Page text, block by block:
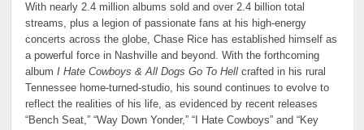
With nearly 2.4 million albums sold and over 2.4 billion total
streams, plus a legion of passionate fans at his high-energy
concerts across the globe, Chase Rice has established himself as
a powerful force in Nashville and beyond. With the forthcoming
albumI Hate Cowboys & All Dogs Go To Hell crafted in his rural
Tennessee home-turned-studio, his sound continues to evolve to
reflect the realities of his life, as evidenced by recent releases
“Bench Seat,” “Way Down Yonder,” “I Hate Cowboys” and “Key